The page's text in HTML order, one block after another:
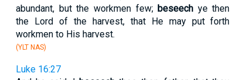
abundant, but the workmen few;beseech ye then
the Lord of the harvest, that He may put forth
workmen to His harvest.
(YLT NAS)
Luke 16:27